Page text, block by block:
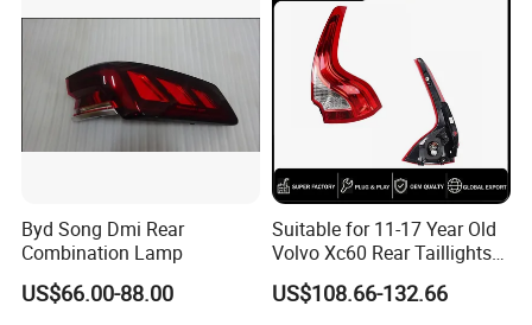
Byd Song Dmi Rear
Combination Lamp
US$66.00-88.00
Suitable for 11-17 Year Old
Volvo Xc60 Rear Taillights
Original Car Brake Lights
Signal Lights
US$108.66-132.66